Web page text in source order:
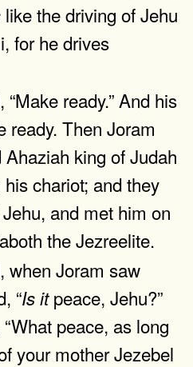
like the driving of Jehu
for he drives
ready.” And his
ready. Then Joram
king of Judah
chariot; and they
and met him on
the Jezreelite.
when Joram saw
“Isitpeace, Jehu?”
peace, as long
your mother Jezebel